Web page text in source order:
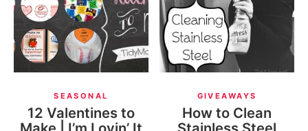
SEASONAL
12 Valentines to
GIVEAWAYS
How to Clean